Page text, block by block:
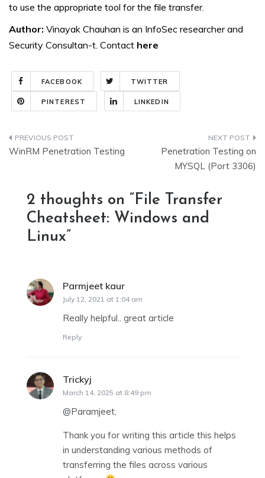
to use the appropriate tool for the file transfer.
Author: Vinayak Chauhan is an InfoSec researcher and
Security Consultan-t. Contact here
FACEBOOK TWITTER
PINTEREST LINKEDIN
Post
WinRM Penetration Testing
Penetration Testing on
MYSQL (Port 3306)
2 thoughts on “File Transfer
Cheatsheet: Windows and
Linux”
Parmjeet kaur
July 12, 2021 at 1:04 am
Really helpful.. great article
Reply
Trickyj
March 14, 2025 at 8:49 pm
@Paramjeet,
Thank you for writing this article this helps
in understanding various methods of
transferring the files across various